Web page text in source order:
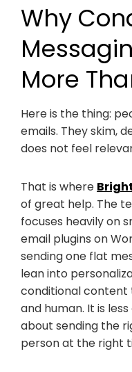
Why
More
Here is the thing:
emails. They skim,
does not feel
That is where
of great help. The
focuses heavily on
email plugins on
sending one flat
lean into
conditional content
and human. It is
about sending the
person at the right